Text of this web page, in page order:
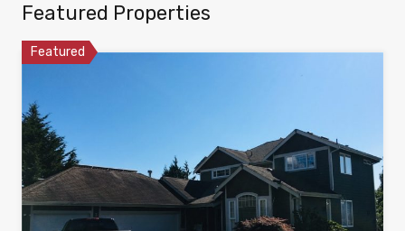
Featured Properties
Featured